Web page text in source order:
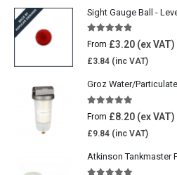
Sight Gauge Ball -
4.77 out of 5
From £3.20
£3.84
Groz Water/
5.00 out of 5
From £8.20
£9.84
Atkinson Tankmaster